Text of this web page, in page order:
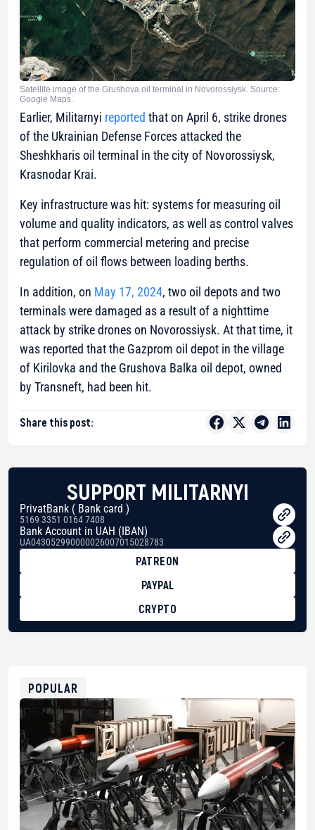
Satellite image of the Grushova oil terminal in Novorossiysk. Source:
Google Maps.
Earlier, Militarnyi reported that on April 6, strike drones
of the Ukrainian Defense Forces attacked the
Sheshkharis oil terminal in the city of Novorossiysk,
Krasnodar Krai.
Key infrastructure was hit: systems for measuring oil
volume and quality indicators, as well as control valves
that perform commercial metering and precise
regulation of oil flows between loading berths.
In addition, on May 17, 2024, two oil depots and two
terminals were damaged as a result of a nighttime
attack by strike drones on Novorossiysk. At that time, it
was reported that the Gazprom oil depot in the village
of Kirilovka and the Grushova Balka oil depot, owned
by Transneft, had been hit.
Share this post:
SUPPORT MILITARNYI
PrivatBank ( Bank card )
5169 3351 0164 7408
Bank Account in UAH (IBAN)
UA043052990000026007015028783
PATREON
PAYPAL
CRYPTO
0xfD02863D3289416fcF50975c9DFda13623f97758
POPULAR